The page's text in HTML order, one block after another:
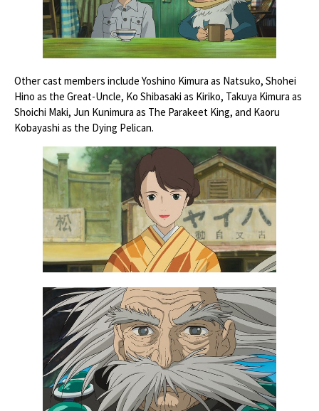
Other cast members include Yoshino Kimura as Natsuko, Shohei
Hino as the Great-Uncle, Ko Shibasaki as Kiriko, Takuya Kimura as
Shoichi Maki, Jun Kunimura as The Parakeet King, and Kaoru
Kobayashi as the Dying Pelican.